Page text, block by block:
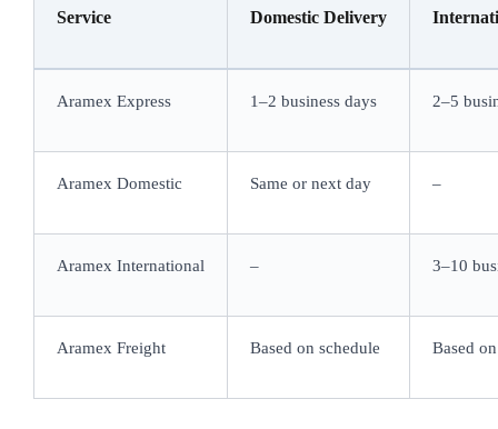
Service Domestic Delivery
Aramex Express 1–2 business days 2–5
Aramex Domestic Same or next day –
Aramex International – 3–10
Aramex Freight Based on schedule Based